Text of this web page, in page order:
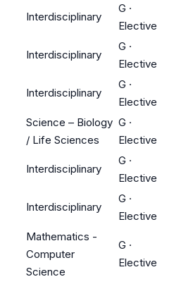
Interdisciplinary
G ·
Elective
Interdisciplinary
G ·
Elective
Interdisciplinary
G ·
Elective
Science – Biology
/ Life Sciences
G ·
Elective
Interdisciplinary
G ·
Elective
Interdisciplinary
G ·
Elective
Mathematics -
Computer
Science
G ·
Elective